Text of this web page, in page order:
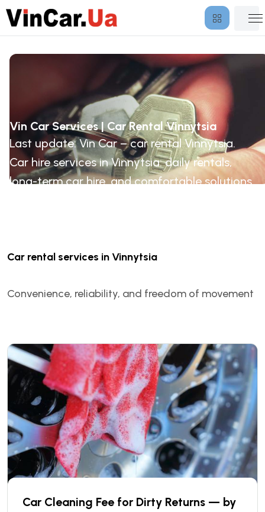
Vin Car Services | Car Rental Vinnytsia
Last update: Vin Car – car rental Vinnytsia.
Car hire services in Vinnytsia: daily rentals,
long-term car hire, and comfortable solutions
Car rental services in Vinnytsia
Convenience, reliability, and freedom of movement
Car Cleaning Fee for Dirty Returns — by